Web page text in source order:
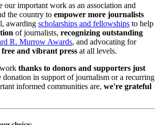
important work as an association and
the country to empower more journalists
awarding scholarships and fellowships to help
of journalists, recognizing outstanding
R. Murrow Awards, and advocating for
free and vibrant press at all levels.
thanks to donors and supporters just
donation in support of journalism or a recurring
informed communities are, we're grateful